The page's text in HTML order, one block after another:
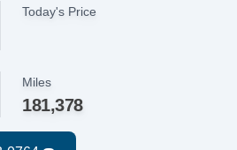
Today's Price
Miles
181,378